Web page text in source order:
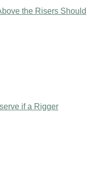
the Risers Should
if a Rigger